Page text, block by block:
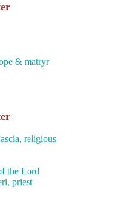
& matryr
religious
the Lord
priest